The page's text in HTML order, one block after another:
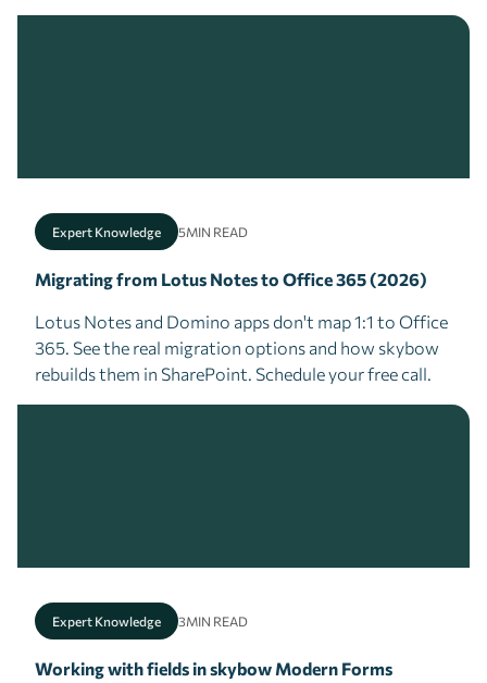
Expert Knowledge 5MIN READ
Migrating from Lotus Notes to Office 365 (2026)
Lotus Notes and Domino apps don't map 1:1 to Office
365. See the real migration options and how skybow
rebuilds them in SharePoint. Schedule your free call.
Expert Knowledge 3MIN READ
Working with fields in skybow Modern Forms